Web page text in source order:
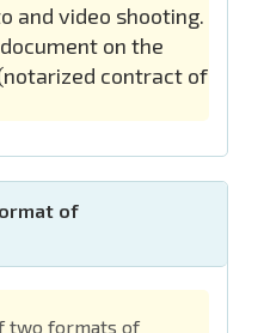
and video shooting.
on the
contract of
of
two formats of